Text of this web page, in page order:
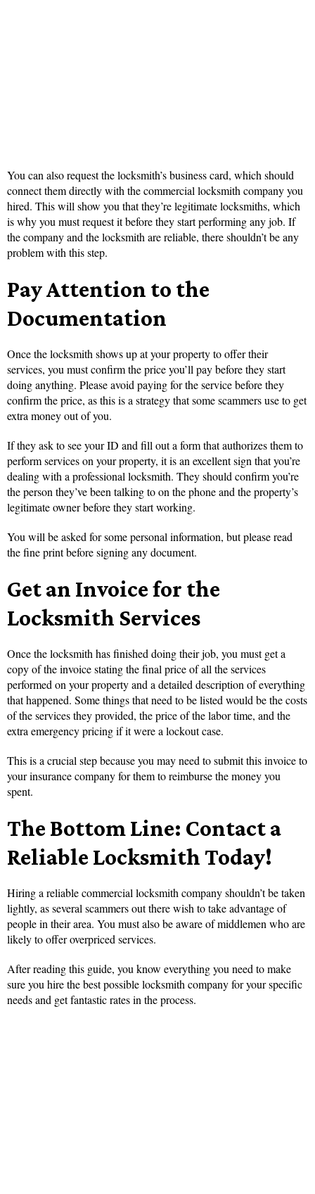
You can also request the locksmith’s business card, which should
connect them directly with the commercial locksmith company you
hired. This will show you that they’re legitimate locksmiths, which
is why you must request it before they start performing any job. If
the company and the locksmith are reliable, there shouldn’t be any
problem with this step.
Pay Attention to the
Documentation
Once the locksmith shows up at your property to offer their
services, you must confirm the price you’ll pay before they start
doing anything. Please avoid paying for the service before they
confirm the price, as this is a strategy that some scammers use to get
extra money out of you.
If they ask to see your ID and fill out a form that authorizes them to
perform services on your property, it is an excellent sign that you’re
dealing with a professional locksmith. They should confirm you’re
the person they’ve been talking to on the phone and the property’s
legitimate owner before they start working.
You will be asked for some personal information, but please read
the fine print before signing any document.
Get an Invoice for the
Locksmith Services
Once the locksmith has finished doing their job, you must get a
copy of the invoice stating the final price of all the services
performed on your property and a detailed description of everything
that happened. Some things that need to be listed would be the costs
of the services they provided, the price of the labor time, and the
extra emergency pricing if it were a lockout case.
This is a crucial step because you may need to submit this invoice to
your insurance company for them to reimburse the money you
spent.
The Bottom Line: Contact a
Reliable Locksmith Today!
Hiring a reliable commercial locksmith company shouldn’t be taken
lightly, as several scammers out there wish to take advantage of
people in their area. You must also be aware of middlemen who are
likely to offer overpriced services.
After reading this guide, you know everything you need to make
sure you hire the best possible locksmith company for your specific
needs and get fantastic rates in the process.